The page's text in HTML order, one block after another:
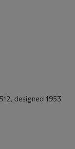
designed 1953